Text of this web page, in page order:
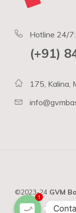
Hotline 24/7:
(+91)
175, Kalina,
©2023-24 GVM
1